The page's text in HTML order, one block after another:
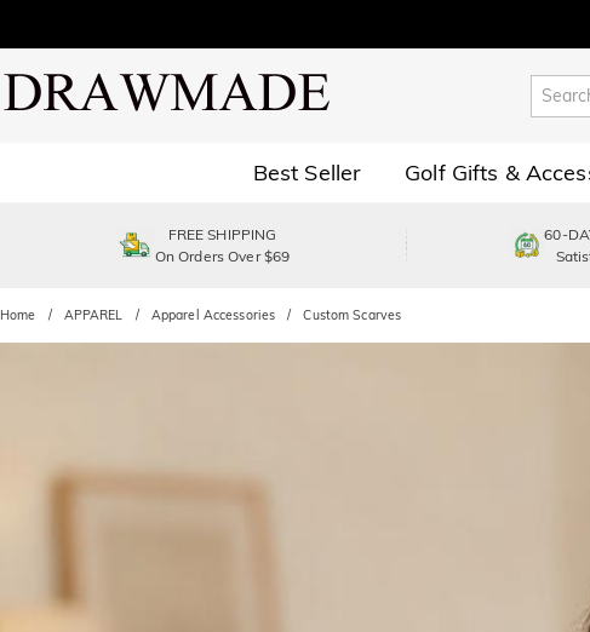
Best Seller Golf Gifts &
FREE SHIPPING
On Orders Over $69
60-
Home APPAREL Apparel Accessories Custom Scarves